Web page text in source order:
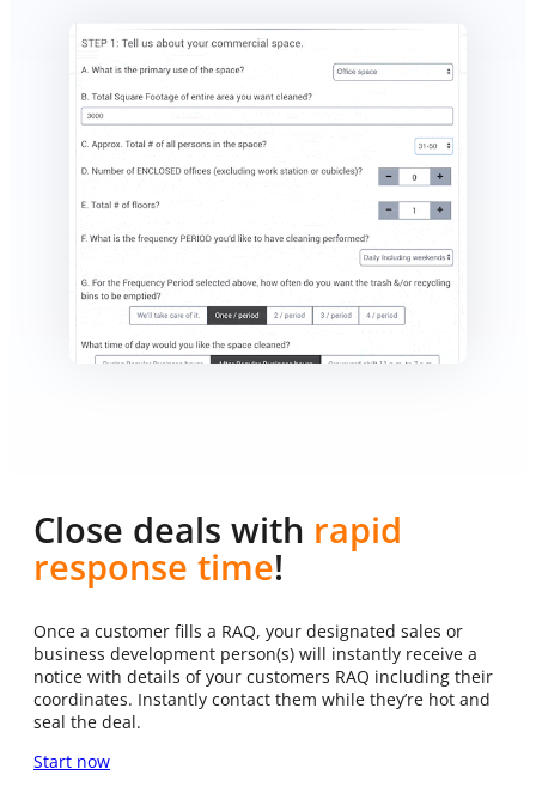
Close deals with rapid
response time!
Once a customer fills a RAQ, your designated sales or
business development person(s) will instantly receive a
notice with details of your customers RAQ including their
coordinates. Instantly contact them while they’re hot and
seal the deal.
Start now